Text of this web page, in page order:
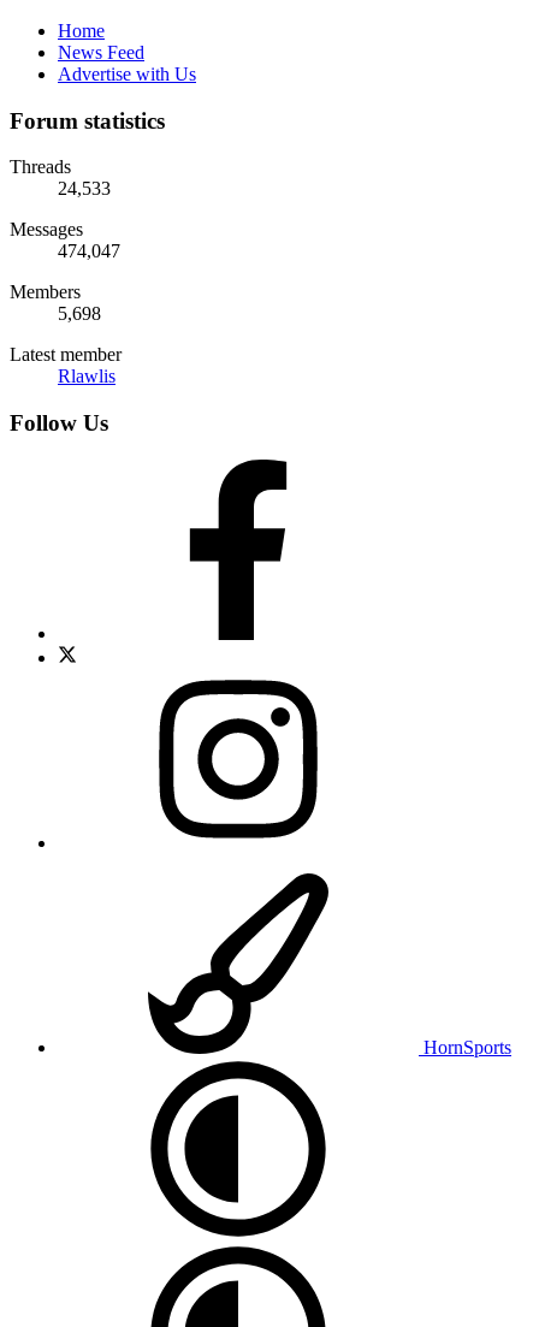
Home
News Feed
Advertise with Us
Forum statistics
Threads
24,533
Messages
474,047
Members
5,698
Latest member
Rlawlis
Follow Us
HornSports